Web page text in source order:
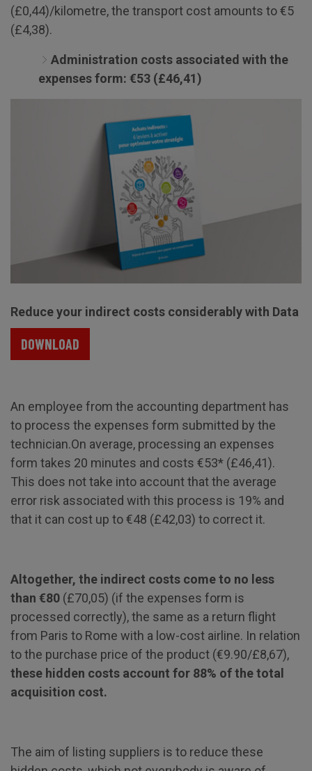
(£0,44)/kilometre, the transport cost amounts to €5
(£4,38).
Administration costs associated with the
expenses form: €53 (£46,41)
Reduce your indirect costs considerably with Data
DOWNLOAD
An employee from the accounting department has
to process the expenses form submitted by the
technician.On average, processing an expenses
form takes 20 minutes and costs €53* (£46,41).
This does not take into account that the average
error risk associated with this process is 19% and
that it can cost up to €48 (£42,03) to correct it.
Altogether, the indirect costs come to no less
than €80 (£70,05) (if the expenses form is
processed correctly), the same as a return flight
from Paris to Rome with a low-cost airline. In relation
to the purchase price of the product (€9.90/£8,67),
these hidden costs account for 88% of the total
acquisition cost.
The aim of listing suppliers is to reduce these